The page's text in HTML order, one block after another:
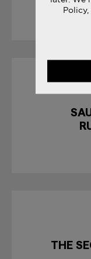
THE